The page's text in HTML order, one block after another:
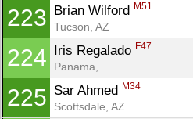
223 Brian Wilford M51
Tucson, AZ
224 Iris Regalado F47
Panama,
225 Sar Ahmed M34
Scottsdale, AZ